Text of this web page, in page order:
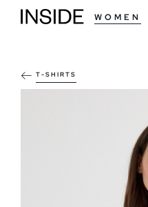
WOMEN
T-SHIRTS